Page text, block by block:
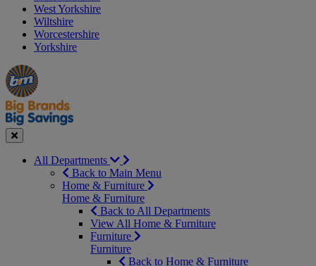
West Yorkshire
Wiltshire
Worcestershire
Yorkshire
Manager's
Special
Occasions
&
Seasonal
Offers
Close
All Departments
Back to Main Menu
Home & Furniture
Home & Furniture
Back to All Departments
View All Home & Furniture
Furniture
Furniture
Back to Home & Furniture